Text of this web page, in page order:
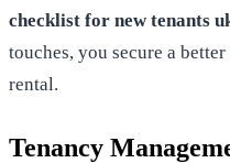
checklist for new tenants
touches, you secure a
rental.
Tenancy